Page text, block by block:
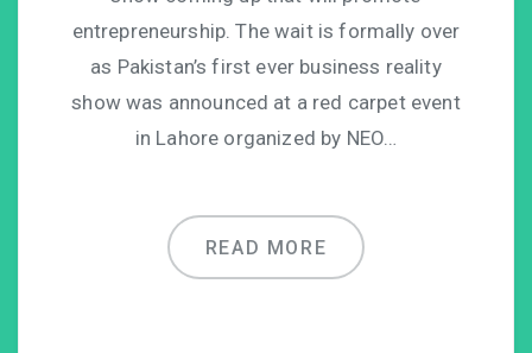
entrepreneurship. The wait is formally over
as Pakistan’s first ever business reality
show was announced at a red carpet event
in Lahore organized by NEO…
READ MORE